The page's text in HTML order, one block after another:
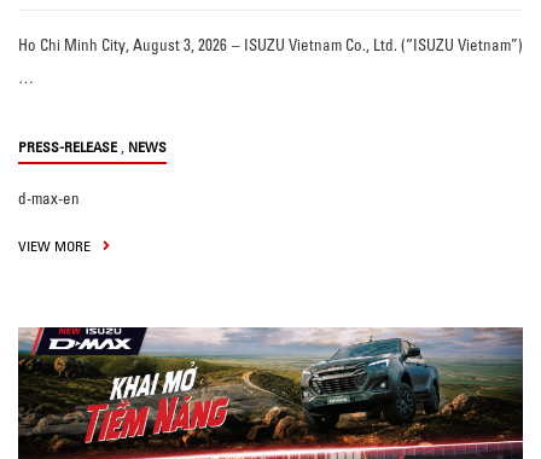
Ho Chi Minh City, August 3, 2026 – ISUZU Vietnam Co., Ltd. (“ISUZU Vietnam”)
…
PRESS-RELEASE , NEWS
d-max-en
VIEW MORE